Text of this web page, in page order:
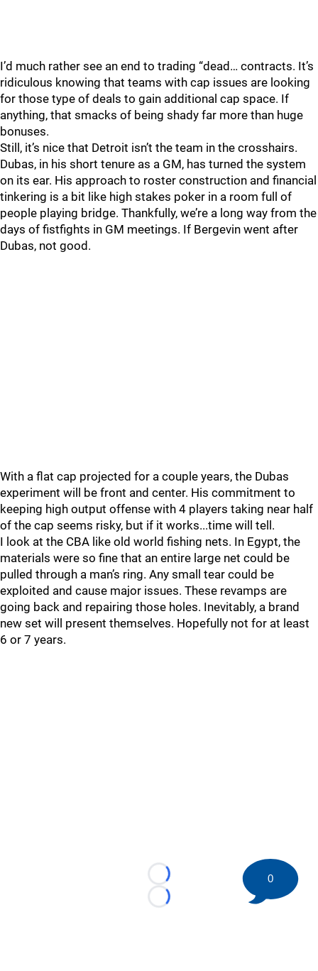
I’d much rather see an end to trading “dead… contracts. It’s
ridiculous knowing that teams with cap issues are looking
for those type of deals to gain additional cap space. If
anything, that smacks of being shady far more than huge
bonuses.
Still, it’s nice that Detroit isn’t the team in the crosshairs.
Dubas, in his short tenure as a GM, has turned the system
on its ear. His approach to roster construction and financial
tinkering is a bit like high stakes poker in a room full of
people playing bridge. Thankfully, we’re a long way from the
days of fistfights in GM meetings. If Bergevin went after
Dubas, not good.
With a flat cap projected for a couple years, the Dubas
experiment will be front and center. His commitment to
keeping high output offense with 4 players taking near half
of the cap seems risky, but if it works...time will tell.
I look at the CBA like old world fishing nets. In Egypt, the
materials were so fine that an entire large net could be
pulled through a man’s ring. Any small tear could be
exploited and cause major issues. These revamps are
going back and repairing those holes. Inevitably, a brand
new set will present themselves. Hopefully not for at least
6 or 7 years.
Loading...
Loading...
0